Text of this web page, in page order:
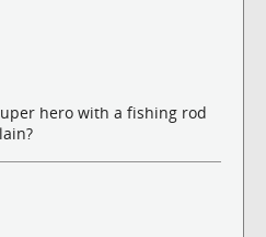
hero with a fishing rod